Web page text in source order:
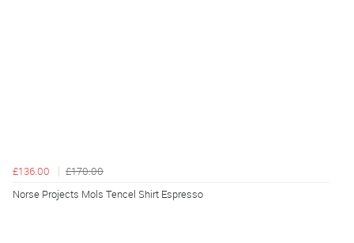
£136.00
£170.00
Norse Projects Mols Tencel Shirt Espresso